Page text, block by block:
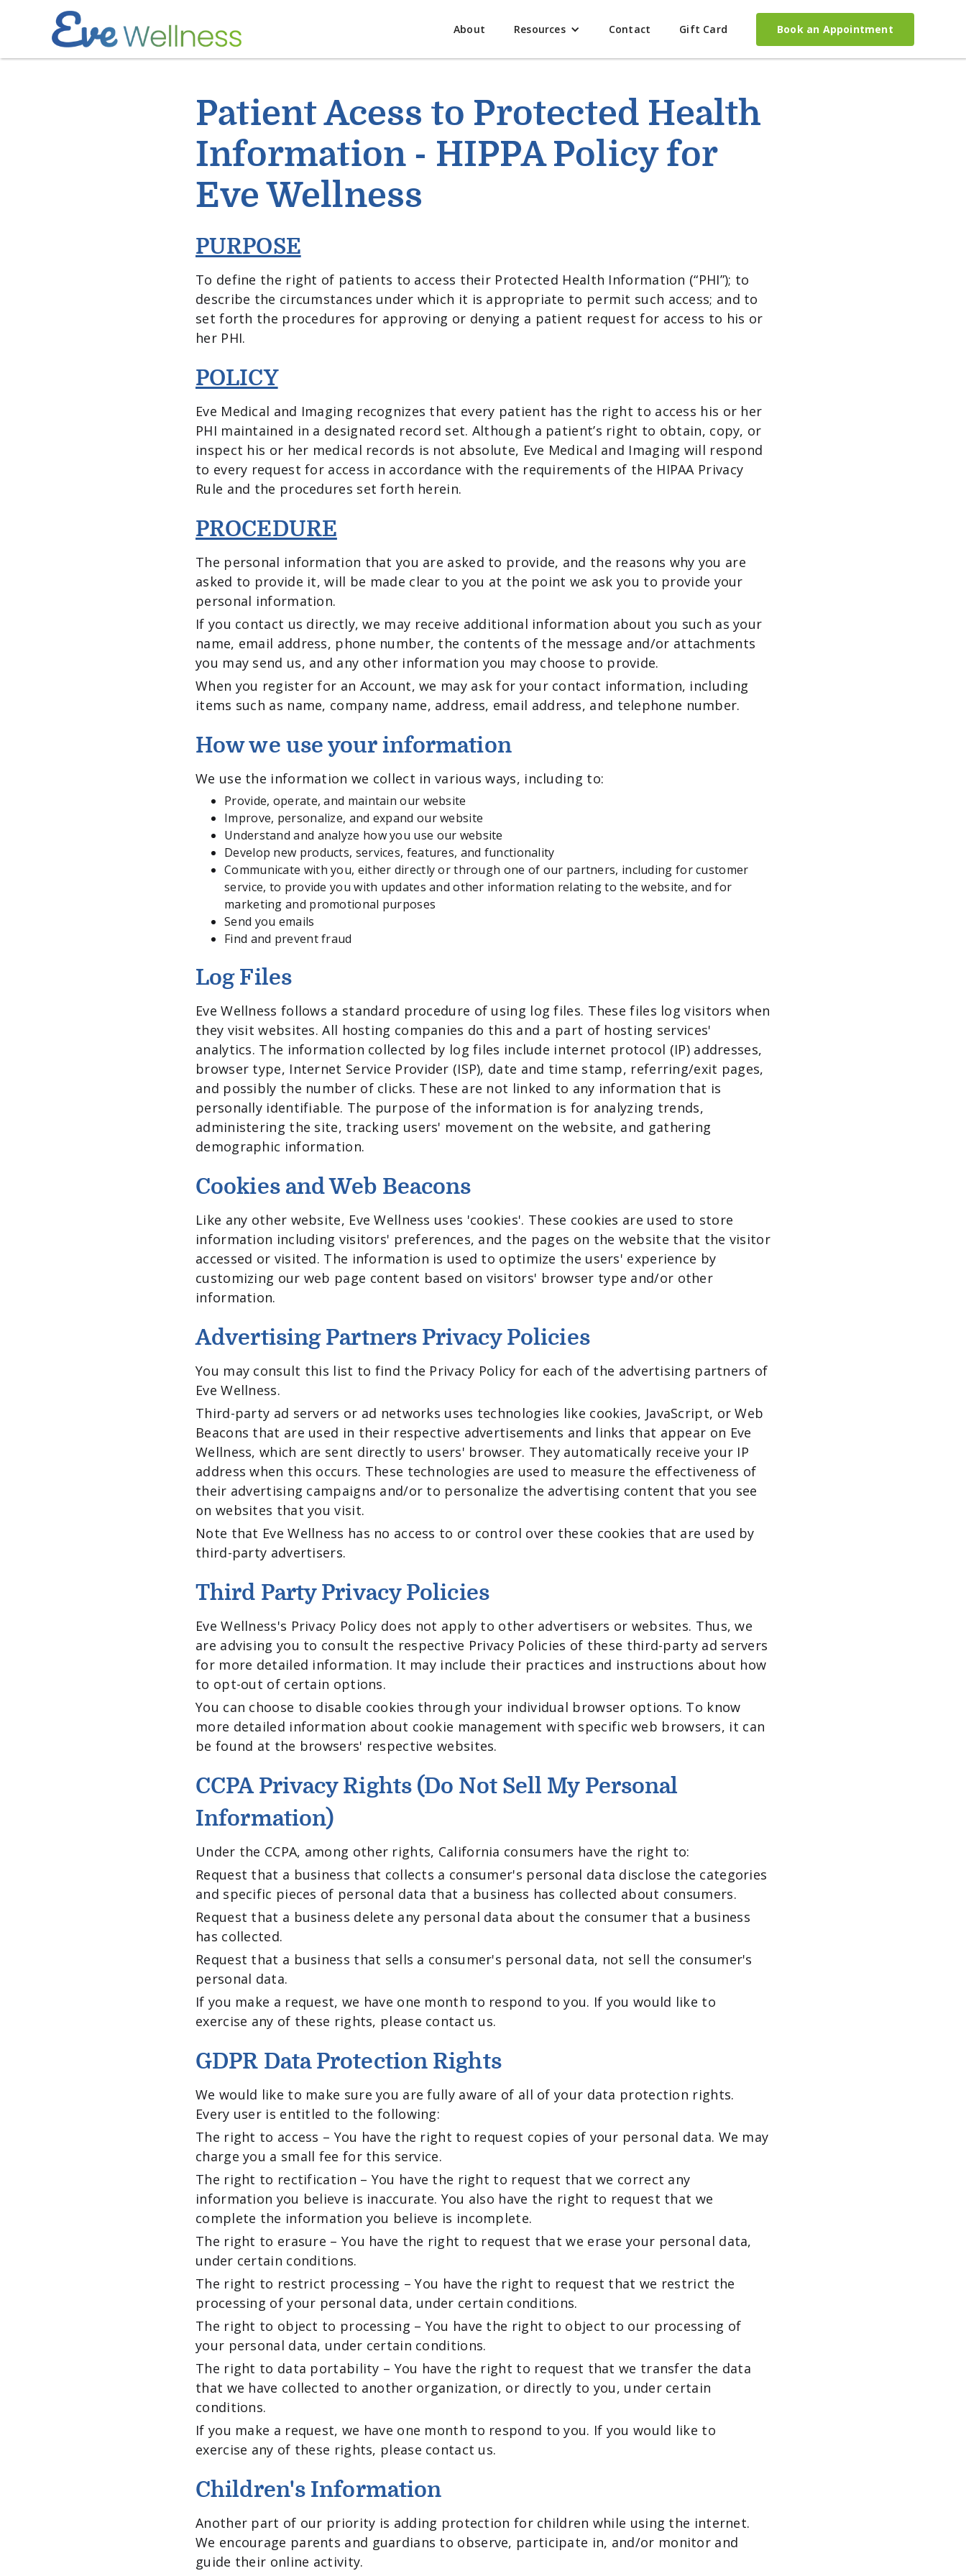
About Resources Contact Gift Card Book an Appointment
Patient Acess to Protected Health
Information - HIPPA Policy for
Eve Wellness
PURPOSE
To define the right of patients to access their Protected Health Information (“PHI”); to
describe the circumstances under which it is appropriate to permit such access; and to
set forth the procedures for approving or denying a patient request for access to his or
her PHI.
POLICY
Eve Medical and Imaging recognizes that every patient has the right to access his or her
PHI maintained in a designated record set. Although a patient’s right to obtain, copy, or
inspect his or her medical records is not absolute, Eve Medical and Imaging will respond
to every request for access in accordance with the requirements of the HIPAA Privacy
Rule and the procedures set forth herein.
PROCEDURE
The personal information that you are asked to provide, and the reasons why you are
asked to provide it, will be made clear to you at the point we ask you to provide your
personal information.
If you contact us directly, we may receive additional information about you such as your
name, email address, phone number, the contents of the message and/or attachments
you may send us, and any other information you may choose to provide.
When you register for an Account, we may ask for your contact information, including
items such as name, company name, address, email address, and telephone number.
How we use your information
We use the information we collect in various ways, including to:
Provide, operate, and maintain our website
Improve, personalize, and expand our website
Understand and analyze how you use our website
Develop new products, services, features, and functionality
Communicate with you, either directly or through one of our partners, including for customer
service, to provide you with updates and other information relating to the website, and for
marketing and promotional purposes
Send you emails
Find and prevent fraud
Log Files
Eve Wellness follows a standard procedure of using log files. These files log visitors when
they visit websites. All hosting companies do this and a part of hosting services'
analytics. The information collected by log files include internet protocol (IP) addresses,
browser type, Internet Service Provider (ISP), date and time stamp, referring/exit pages,
and possibly the number of clicks. These are not linked to any information that is
personally identifiable. The purpose of the information is for analyzing trends,
administering the site, tracking users' movement on the website, and gathering
demographic information.
Cookies and Web Beacons
Like any other website, Eve Wellness uses 'cookies'. These cookies are used to store
information including visitors' preferences, and the pages on the website that the visitor
accessed or visited. The information is used to optimize the users' experience by
customizing our web page content based on visitors' browser type and/or other
information.
Advertising Partners Privacy Policies
You may consult this list to find the Privacy Policy for each of the advertising partners of
Eve Wellness.
Third-party ad servers or ad networks uses technologies like cookies, JavaScript, or Web
Beacons that are used in their respective advertisements and links that appear on Eve
Wellness, which are sent directly to users' browser. They automatically receive your IP
address when this occurs. These technologies are used to measure the effectiveness of
their advertising campaigns and/or to personalize the advertising content that you see
on websites that you visit.
Note that Eve Wellness has no access to or control over these cookies that are used by
third-party advertisers.
Third Party Privacy Policies
Eve Wellness's Privacy Policy does not apply to other advertisers or websites. Thus, we
are advising you to consult the respective Privacy Policies of these third-party ad servers
for more detailed information. It may include their practices and instructions about how
to opt-out of certain options.
You can choose to disable cookies through your individual browser options. To know
more detailed information about cookie management with specific web browsers, it can
be found at the browsers' respective websites.
CCPA Privacy Rights (Do Not Sell My Personal
Information)
Under the CCPA, among other rights, California consumers have the right to:
Request that a business that collects a consumer's personal data disclose the categories
and specific pieces of personal data that a business has collected about consumers.
Request that a business delete any personal data about the consumer that a business
has collected.
Request that a business that sells a consumer's personal data, not sell the consumer's
personal data.
If you make a request, we have one month to respond to you. If you would like to
exercise any of these rights, please contact us.
GDPR Data Protection Rights
We would like to make sure you are fully aware of all of your data protection rights.
Every user is entitled to the following:
The right to access – You have the right to request copies of your personal data. We may
charge you a small fee for this service.
The right to rectification – You have the right to request that we correct any
information you believe is inaccurate. You also have the right to request that we
complete the information you believe is incomplete.
The right to erasure – You have the right to request that we erase your personal data,
under certain conditions.
The right to restrict processing – You have the right to request that we restrict the
processing of your personal data, under certain conditions.
The right to object to processing – You have the right to object to our processing of
your personal data, under certain conditions.
The right to data portability – You have the right to request that we transfer the data
that we have collected to another organization, or directly to you, under certain
conditions.
If you make a request, we have one month to respond to you. If you would like to
exercise any of these rights, please contact us.
Children's Information
Another part of our priority is adding protection for children while using the internet.
We encourage parents and guardians to observe, participate in, and/or monitor and
guide their online activity.